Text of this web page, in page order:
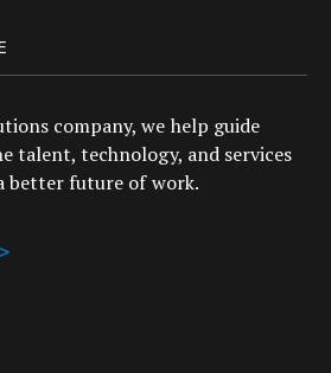
company, we help guide
talent, technology, and services
better future of work.